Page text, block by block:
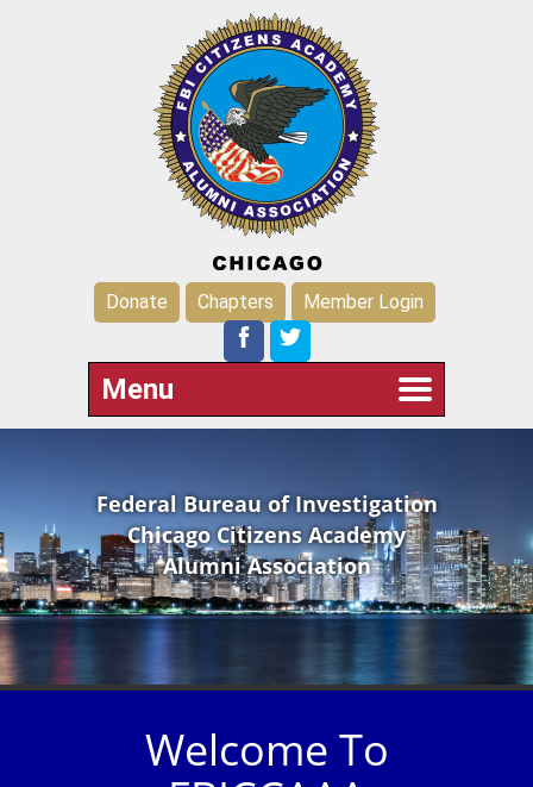
Donate Chapters Member Login
Menu
Federal Bureau of Investigation
Chicago Citizens Academy
Alumni Association
Welcome To